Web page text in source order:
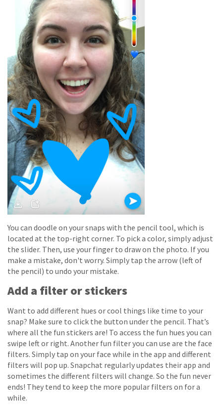
You can doodle on your snaps with the pencil tool, which is
located at the top-right corner. To pick a color, simply adjust
the slider. Then, use your finger to draw on the photo. If you
make a mistake, don't worry. Simply tap the arrow (left of
the pencil) to undo your mistake.
Add a filter or stickers
Want to add different hues or cool things like time to your
snap? Make sure to click the button under the pencil. That’s
where all the fun stickers are! To access the fun hues you can
swipe left or right. Another fun filter you can use are the face
filters. Simply tap on your face while in the app and different
filters will pop up. Snapchat regularly updates their app and
sometimes the different filters will change. So the fun never
ends! They tend to keep the more popular filters on for a
while.